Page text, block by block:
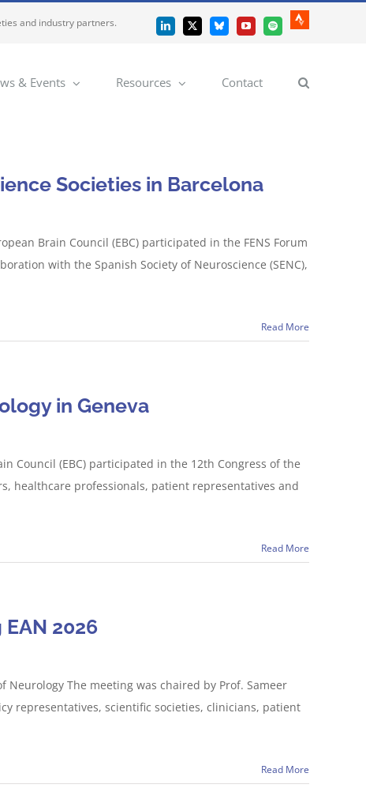
and industry partners. LinkedIn
X BlueskyYouTubeSpotify
Strava
& Events Resources Contact
Societies in Barcelona
Brain Council (EBC) participated in the FENS Forum
with the Spanish Society of Neuroscience (SENC),
Read More
in Geneva
Council (EBC) participated in the 12th Congress of the
healthcare professionals, patient representatives and
Read More
2026
Neurology The meeting was chaired by Prof. Sameer
representatives, scientific societies, clinicians, patient
Read More